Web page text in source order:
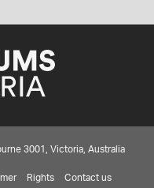
3001, Victoria, Australia
Rights Contact us